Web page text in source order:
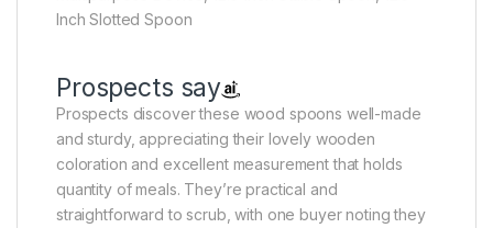
Inch Slotted Spoon
Prospects say
Prospects discover these wood spoons well-made
and sturdy, appreciating their lovely wooden
coloration and excellent measurement that holds
quantity of meals. They’re practical and
straightforward to scrub, with one buyer noting they